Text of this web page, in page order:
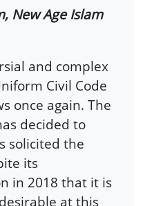
New Age Islam
and complex
Civil Code
once again. The
decided to
solicited the
its
in 2018 that it is
at this